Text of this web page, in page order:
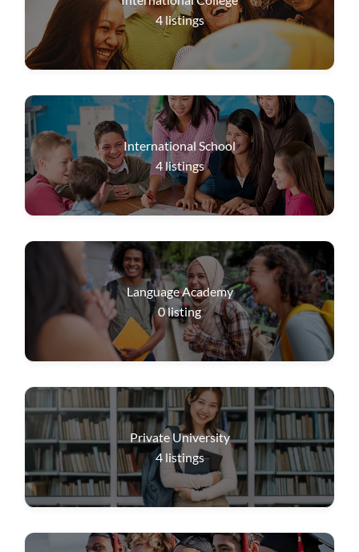
4listings
International School
4listings
Language Academy
0listing
Private University
4 listings